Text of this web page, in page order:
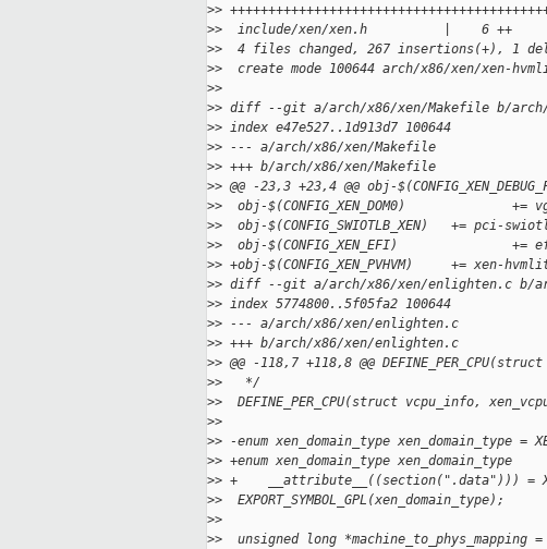
>>
>>  include/xen/xen.h          |    6 ++
>>  4 files changed, 267 insertions(+), 1
>>  create mode 100644 arch/x86/xen/xen-
>>
>> diff --git a/arch/x86/xen/Makefile b/arch/
>> index e47e527..1d913d7 100644
>> --- a/arch/x86/xen/Makefile
>> +++ b/arch/x86/xen/Makefile
>> @@ -23,3 +23,4 @@ obj-
>>  obj-$(CONFIG_XEN_DOM0)              +=
>>  obj-$(CONFIG_SWIOTLB_XEN)   += pci-
>>  obj-$(CONFIG_XEN_EFI)               +=
>> +obj-$(CONFIG_XEN_PVHVM)     += xen-
>> diff --git a/arch/x86/xen/enlighten.c b/
>> index 5774800..5f05fa2 100644
>> --- a/arch/x86/xen/enlighten.c
>> +++ b/arch/x86/xen/enlighten.c
>> @@ -118,7 +118,8 @@
>>   */
>>  DEFINE_PER_CPU(struct vcpu_info,
>>
>> -enum xen_domain_type xen_domain_type =
>> +enum xen_domain_type xen_domain_type
>> +    __attribute__((section(".data"))) =
>>  EXPORT_SYMBOL_GPL(xen_domain_type);
>>
>>  unsigned long *machine_to_phys_mapping =